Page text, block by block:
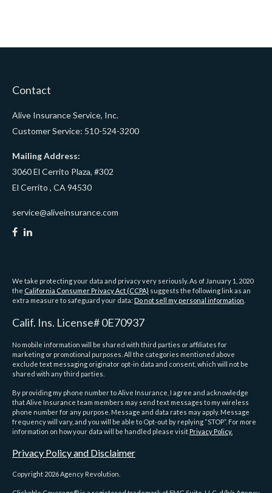
Contact
Alive Insurance Service, Inc.
Customer Service: 510-524-3200
Mailing Address:
3060 El Cerrito Plaza, #302
El Cerrito , CA 94530
service@aliveinsurance.com
We take protecting your data and privacy very seriously. As of January 1, 2020
the California Consumer Privacy Act (CCPA) suggests the following link as an
extra measure to safeguard your data: Do not sell my personal information
Calif. Ins. License# 0E70937
No mobile information will be shared with third parties or affiliates for
marketing or promotional purposes. All the categories mentioned above
exclude text messaging originator opt-in data and consent, which will not be
shared with any third parties.
By providing my phone number to Alive Insurance, I agree and acknowledge
that Alive Insurance team members may send text messages to my wireless
phone number for any purpose. Message and data rates may apply. Message
frequency will vary, and you will be able to Opt-out by replying “STOP”. For more
information on how your data will be handled please visit Privacy Policy.
Privacy Policy and Disclaimer
Copyright 2026 Agency Revolution.